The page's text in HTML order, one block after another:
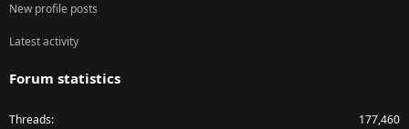
New profile posts
Latest activity
Forum statistics
Threads 177,460